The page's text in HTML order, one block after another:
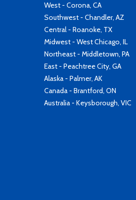
West - Corona, CA
Southwest - Chandler, AZ
Central - Roanoke, TX
Midwest - West Chicago, IL
Northeast - Middletown, PA
East - Peachtree City, GA
Alaska - Palmer, AK
Canada - Brantford, ON
Australia - Keysborough, VIC